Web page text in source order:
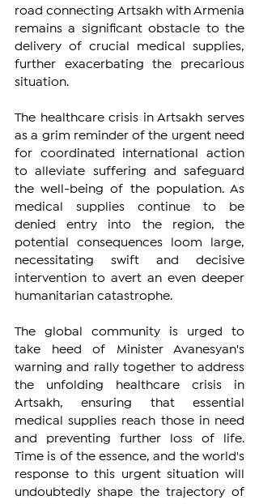
road connecting Artsakh with Armenia
remains a significant obstacle to the
delivery of crucial medical supplies,
further exacerbating the precarious
situation.
The healthcare crisis in Artsakh serves
as a grim reminder of the urgent need
for coordinated international action
to alleviate suffering and safeguard
the well-being of the population. As
medical supplies continue to be
denied entry into the region, the
potential consequences loom large,
necessitating swift and decisive
intervention to avert an even deeper
humanitarian catastrophe.
The global community is urged to
take heed of Minister Avanesyan's
warning and rally together to address
the unfolding healthcare crisis in
Artsakh, ensuring that essential
medical supplies reach those in need
and preventing further loss of life.
Time is of the essence, and the world's
response to this urgent situation will
undoubtedly shape the trajectory of